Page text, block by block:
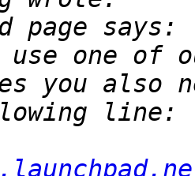
one of